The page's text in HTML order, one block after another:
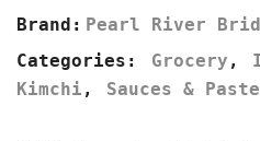
Brand: Pearl River
Categories:
Grocery ,
Kimchi , Sauces &